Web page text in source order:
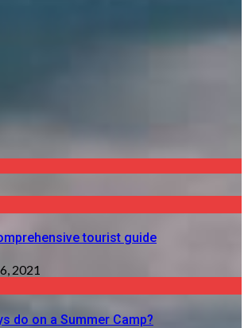
tourist guide
2021
do on a Summer Camp?